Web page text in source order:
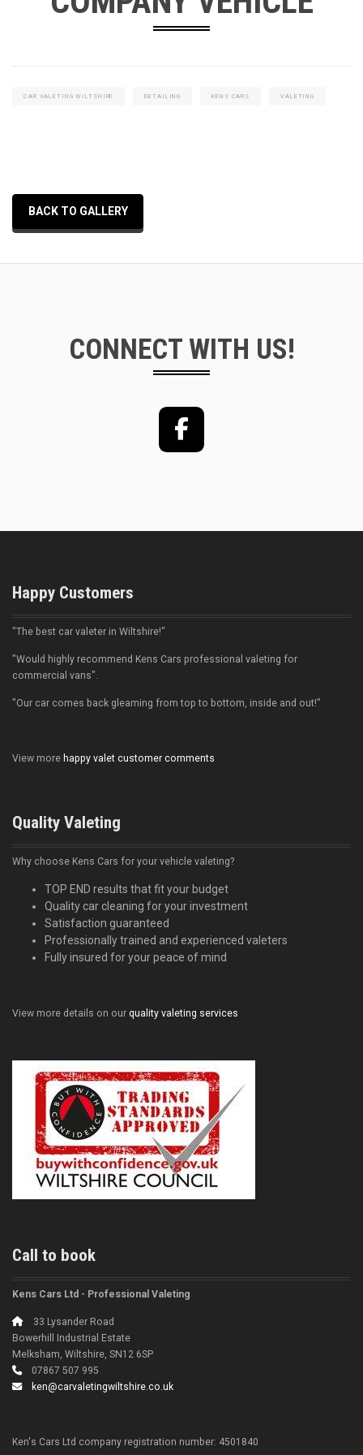
CAR VALETING WILTSHIRE DETAILING KENS CARS VALETING
BACK TO GALLERY
CONNECT WITH US!
Happy Customers
"The best car valeter in Wiltshire!"
"Would highly recommend Kens Cars professional valeting for
commercial vans".
"Our car comes back gleaming from top to bottom, inside and out!"
View more happy valet customer comments
Quality Valeting
Why choose Kens Cars for your vehicle valeting?
TOP END results that fit your budget
Quality car cleaning for your investment
Satisfaction guaranteed
Professionally trained and experienced valeters
Fully insured for your peace of mind
View more details on our quality valeting services
Call to book
Kens Cars Ltd - Professional Valeting
33 Lysander Road
Bowerhill Industrial Estate
Melksham, Wiltshire, SN12 6SP
07867 507 995
ken@carvaletingwiltshire.co.uk
Ken's Cars Ltd company registration number: 4501840